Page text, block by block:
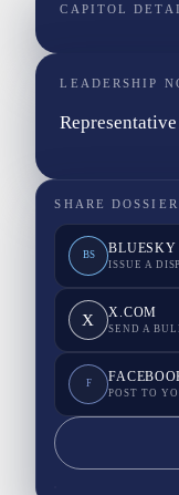
CAPITOL
LEADERSHIP
SHARE DOSSIER
BS BLUESKY
ISSUE A
X X.COM
SEND A
F
POST TO